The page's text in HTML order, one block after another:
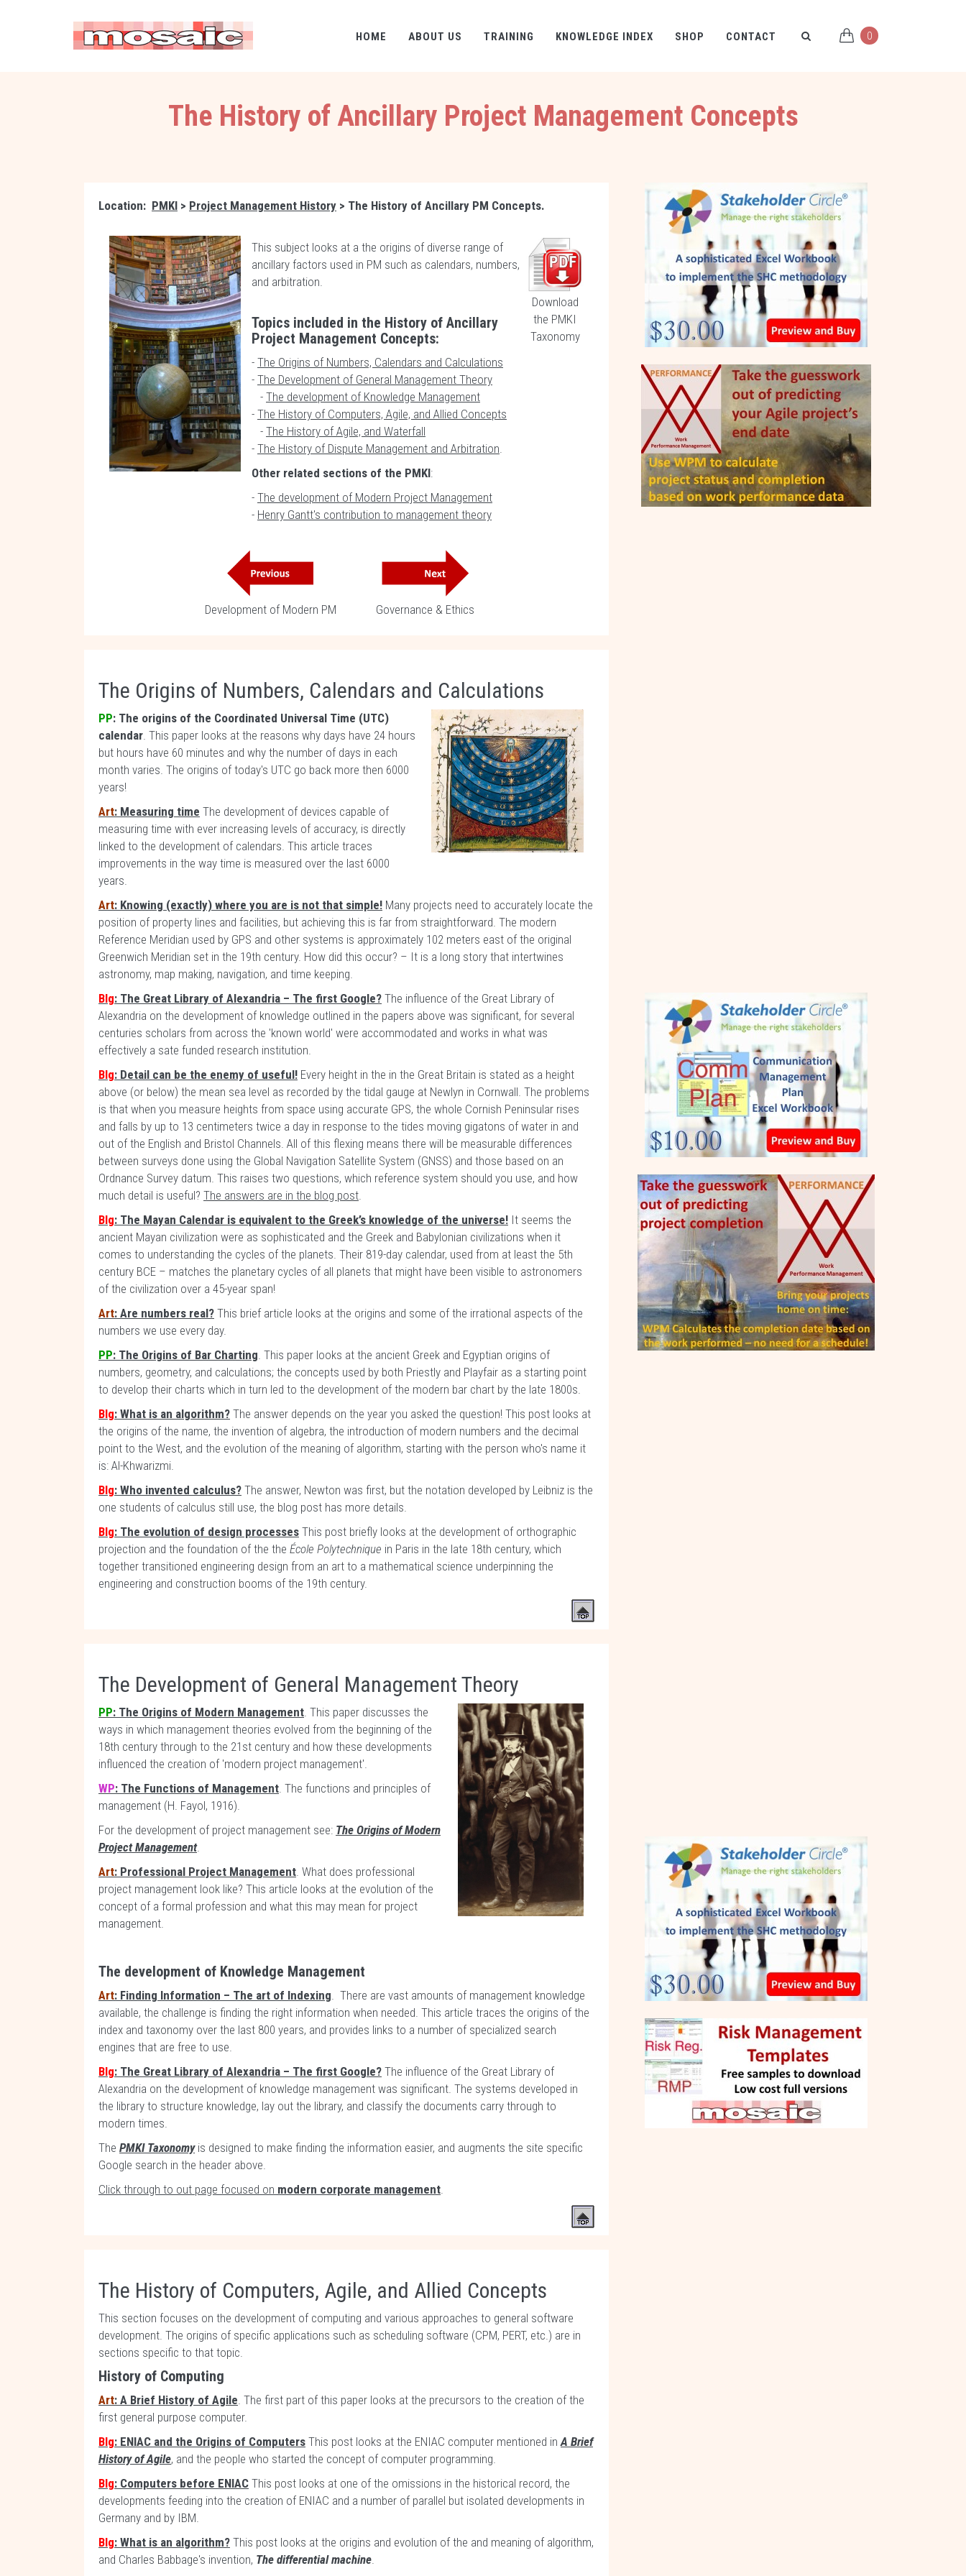
HOME ABOUT US TRAINING KNOWLEDGE INDEX SHOP CONTACT 0
The History of Ancillary Project Management Concepts
Location: PMKI > Project Management History > The History of Ancillary PM Concepts.
Download
the PMKI
Taxonomy
This subject looks at a the origins of diverse range of
ancillary factors used in PM such as calendars, numbers,
and arbitration.
Topics included in the History of Ancillary
Project Management Concepts:
- The Origins of Numbers, Calendars and Calculations
- The Development of General Management Theory
- The development of Knowledge Management
- The History of Computers, Agile, and Allied Concepts
- The History of Agile, and Waterfall
- The History of Dispute Management and Arbitration.
Other related sections of the PMKI:
- The development of Modern Project Management
- Henry Gantt's contribution to management theory
Development of Modern PM Governance & Ethics
The Origins of Numbers, Calendars and Calculations
PP: The origins of the Coordinated Universal Time (UTC)
calendar. This paper looks at the reasons why days have 24 hours
but hours have 60 minutes and why the number of days in each
month varies. The origins of today's UTC go back more then 6000
years!
Art: Measuring time The development of devices capable of
measuring time with ever increasing levels of accuracy, is directly
linked to the development of calendars. This article traces
improvements in the way time is measured over the last 6000
years.
Art: Knowing (exactly) where you are is not that simple! Many projects need to accurately locate the
position of property lines and facilities, but achieving this is far from straightforward. The modern
Reference Meridian used by GPS and other systems is approximately 102 meters east of the original
Greenwich Meridian set in the 19th century. How did this occur? – It is a long story that intertwines
astronomy, map making, navigation, and time keeping.
Blg: The Great Library of Alexandria – The first Google? The influence of the Great Library of
Alexandria on the development of knowledge outlined in the papers above was significant, for several
centuries scholars from across the 'known world' were accommodated and works in what was
effectively a sate funded research institution.
Blg: Detail can be the enemy of useful! Every height in the in the Great Britain is stated as a height
above (or below) the mean sea level as recorded by the tidal gauge at Newlyn in Cornwall. The problems
is that when you measure heights from space using accurate GPS, the whole Cornish Peninsular rises
and falls by up to 13 centimeters twice a day in response to the tides moving gigatons of water in and
out of the English and Bristol Channels. All of this flexing means there will be measurable differences
between surveys done using the Global Navigation Satellite System (GNSS) and those based on an
Ordnance Survey datum. This raises two questions, which reference system should you use, and how
much detail is useful? The answers are in the blog post.
Blg: The Mayan Calendar is equivalent to the Greek’s knowledge of the universe! It seems the
ancient Mayan civilization were as sophisticated and the Greek and Babylonian civilizations when it
comes to understanding the cycles of the planets. Their 819-day calendar, used from at least the 5th
century BCE – matches the planetary cycles of all planets that might have been visible to astronomers
of the civilization over a 45-year span!
Art: Are numbers real? This brief article looks at the origins and some of the irrational aspects of the
numbers we use every day.
PP: The Origins of Bar Charting. This paper looks at the ancient Greek and Egyptian origins of
numbers, geometry, and calculations; the concepts used by both Priestly and Playfair as a starting point
to develop their charts which in turn led to the development of the modern bar chart by the late 1800s.
Blg: What is an algorithm? The answer depends on the year you asked the question! This post looks at
the origins of the name, the invention of algebra, the introduction of modern numbers and the decimal
point to the West, and the evolution of the meaning of algorithm, starting with the person who's name it
is: Al-Khwarizmi.
Blg: Who invented calculus? The answer, Newton was first, but the notation developed by Leibniz is the
one students of calculus still use, the blog post has more details.
Blg: The evolution of design processes This post briefly looks at the development of orthographic
projection and the foundation of the the École Polytechnique in Paris in the late 18th century, which
together transitioned engineering design from an art to a mathematical science underpinning the
engineering and construction booms of the 19th century.
The Development of General Management Theory
PP: The Origins of Modern Management. This paper discusses the
ways in which management theories evolved from the beginning of the
18th century through to the 21st century and how these developments
influenced the creation of 'modern project management'.
WP: The Functions of Management. The functions and principles of
management (H. Fayol, 1916).
For the development of project management see: The Origins of Modern
Project Management.
Art: Professional Project Management. What does professional
project management look like? This article looks at the evolution of the
concept of a formal profession and what this may mean for project
management.
The development of Knowledge Management
Art: Finding Information – The art of Indexing. There are vast amounts of management knowledge
available, the challenge is finding the right information when needed. This article traces the origins of the
index and taxonomy over the last 800 years, and provides links to a number of specialized search
engines that are free to use.
Blg: The Great Library of Alexandria – The first Google? The influence of the Great Library of
Alexandria on the development of knowledge management was significant. The systems developed in
the library to structure knowledge, lay out the library, and classify the documents carry through to
modern times.
The PMKI Taxonomyis designed to make finding the information easier, and augments the site specific
Google search in the header above.
Click through to out page focused on modern corporate management.
The History of Computers, Agile, and Allied Concepts
This section focuses on the development of computing and various approaches to general software
development. The origins of specific applications such as scheduling software (CPM, PERT, etc.) are in
sections specific to that topic.
History of Computing
Art: A Brief History of Agile. The first part of this paper looks at the precursors to the creation of the
first general purpose computer.
Blg: ENIAC and the Origins of Computers This post looks at the ENIAC computer mentioned inA Brief
History of Agile, and the people who started the concept of computer programming.
Blg: Computers before ENIAC This post looks at one of the omissions in the historical record, the
developments feeding into the creation of ENIAC and a number of parallel but isolated developments in
Germany and by IBM.
Blg: What is an algorithm? This post looks at the origins and evolution of the and meaning of algorithm,
and Charles Babbage's invention, The differential machine.